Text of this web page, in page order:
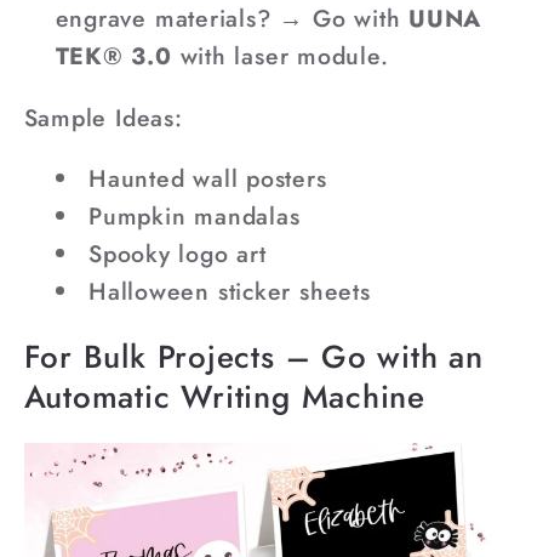
engrave materials? → Go with UUNA
TEK® 3.0 with laser module.
Sample Ideas:
Haunted wall posters
Pumpkin mandalas
Spooky logo art
Halloween sticker sheets
For Bulk Projects – Go with an
Automatic Writing Machine